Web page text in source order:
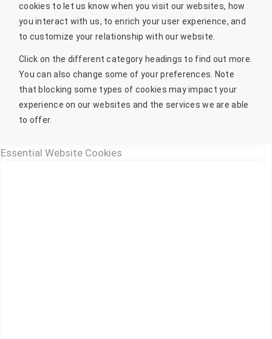
cookies to let us know when you visit our websites, how
you interact with us, to enrich your user experience, and
to customize your relationship with our website.
Click on the different category headings to find out more.
You can also change some of your preferences. Note
that blocking some types of cookies may impact your
experience on our websites and the services we are able
to offer.
Essential Website Cookies